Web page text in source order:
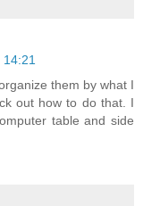
them by what I
out how to do that. I
table and side